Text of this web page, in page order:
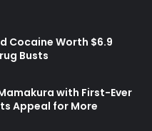
Cocaine Worth $6.9
Busts
with First-Ever
Appeal for More